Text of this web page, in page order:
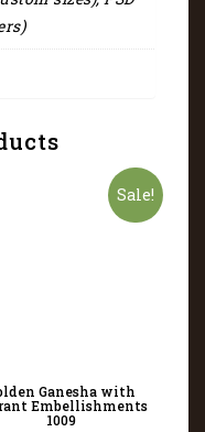
Sale!
Ganesha with
Embellishments
1009